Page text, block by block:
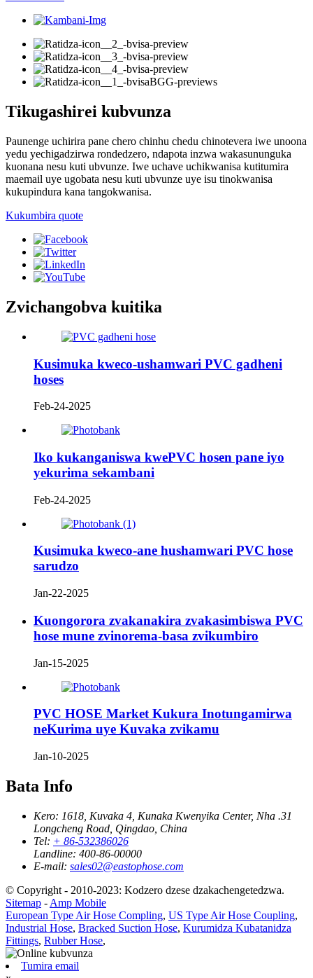
Tikugashirei kubvunza
Paunenge uchirira pane chero chinhu chedu chinotevera iwe unoona
yedu yechigadzirwa rondedzero, ndapota inzwa wakasununguka
kuonana nesu kuti ubvunze. Iwe uchave uchikwanisa kutitumira
maemail uye ugobata nesu kuti ubvunze uye isu tinokwanisa
kukupindura kana tangokwanisa.
Kukumbira quote
Zvichangobva kuitika
Kusimuka kweco-ushamwari PVC gadheni
hoses
Feb-24-2025
Iko kukanganiswa kwePVC hosen pane iyo
yekurima sekambani
Feb-24-2025
Kusimuka kweco-ane hushamwari PVC hose
sarudzo
Jan-22-2025
Kuongorora zvakanakira zvakasimbiswa PVC
hose mune zvinorema-basa zvikumbiro
Jan-15-2025
PVC HOSE Market Kukura Inotungamirwa
neKurima uye Kuvaka zvikamu
Jan-10-2025
Bata Info
Kero: 1618, Kuvaka 4, Kunaka Kwenyika Center, Nha .31
Longcheng Road, Qingdao, China
Tel: + 86-532386026
Landline: 400-86-00000
E-mail: sales02@eastophose.com
© Copyright - 2010-2023: Kodzero dzese dzakachengetedzwa.
Sitemap - Amp Mobile
European Type Air Hose Compling, US Type Air Hose Coupling,
Industrial Hose, Bracked Suction Hose, Kurumidza Kubatanidza
Fittings, Rubber Hose,
Tumira email